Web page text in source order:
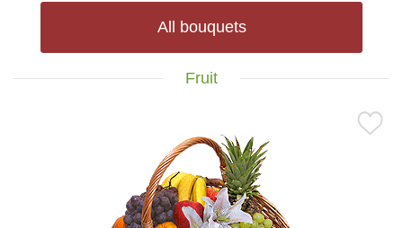
All bouquets
Fruit